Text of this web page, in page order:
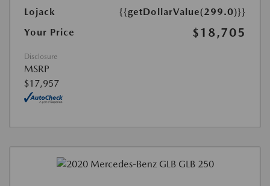
Lojack
{{getDollarValue(299.0)}}
Your Price
$18,705
Disclosure
MSRP
$17,957